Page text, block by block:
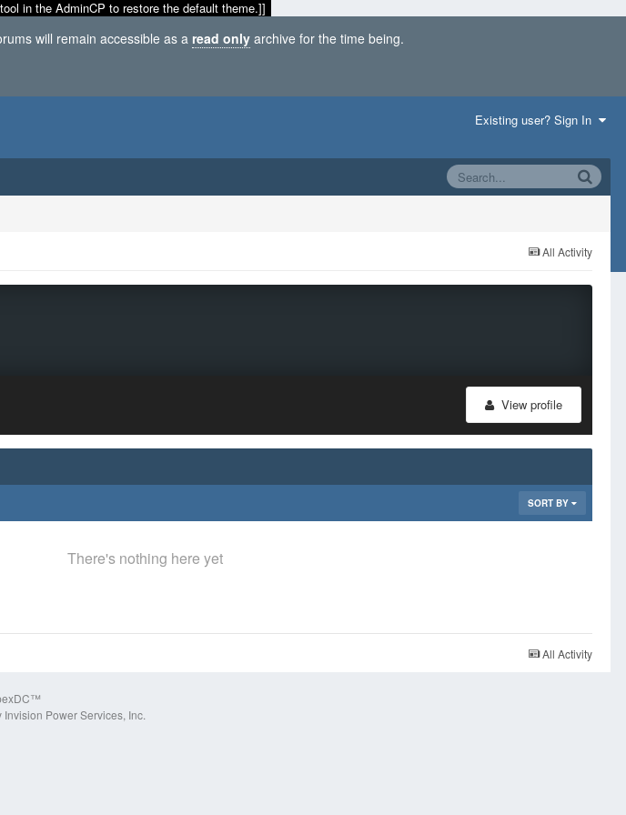
in the AdminCP to restore the default theme.]]
will remain accessible as a read only archive for the time being.
Existing user? Sign In
All Activity
View profile
SORT BY
There's nothing here yet
All Activity
Power Services, Inc.